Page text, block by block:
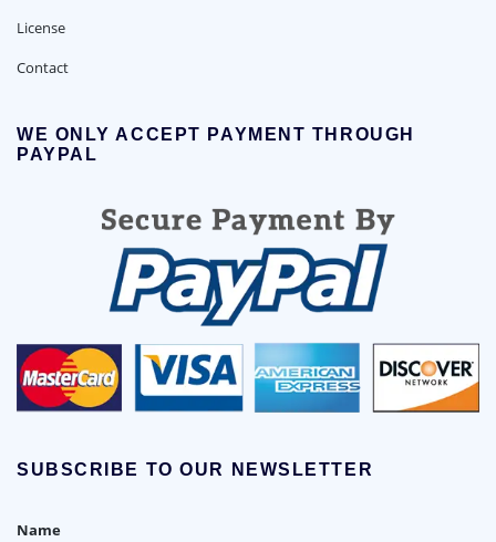
License
Contact
WE ONLY ACCEPT PAYMENT THROUGH
PAYPAL
SUBSCRIBE TO OUR NEWSLETTER
Name